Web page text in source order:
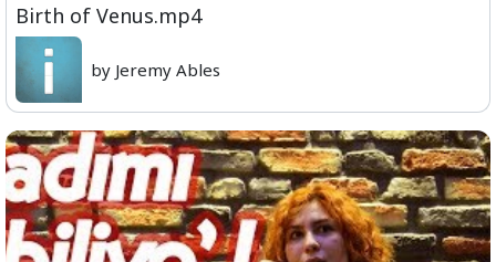
Birth of Venus.mp4
by Jeremy Ables